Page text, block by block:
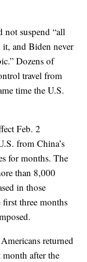
not suspend “all
and Biden never
Dozens of
travel from
time the U.S.
Feb. 2
from China’s
for months. The
than 8,000
in those
three months
returned
after the